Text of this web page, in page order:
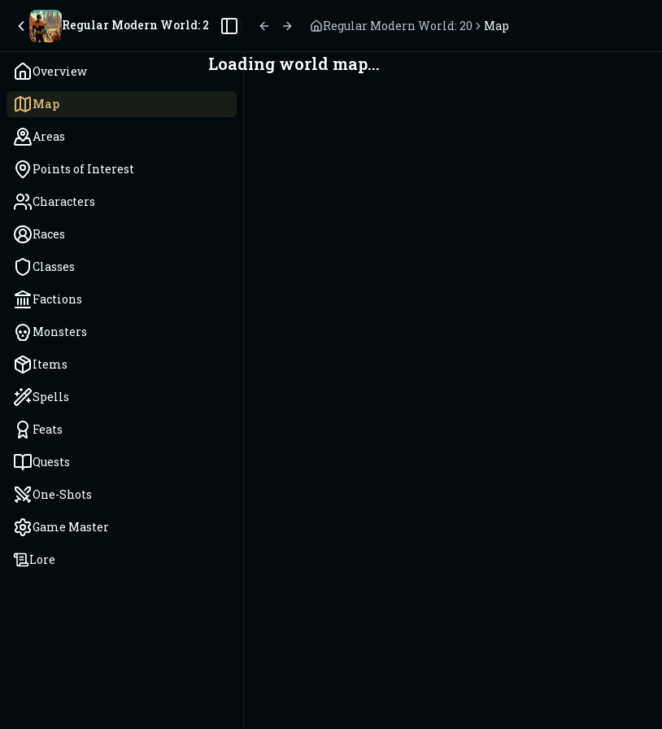
Regular Modern World: 2025
Overview
Map
Areas
Points of Interest
Characters
Races
Classes
Factions
Monsters
Items
Spells
Feats
Quests
One-Shots
Game Master
Lore
Toggle Sidebar Regular Modern World: 2025Map
Loading world map...